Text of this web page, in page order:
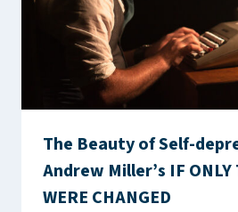
The Beauty of Self-
Andrew Miller’s IF ONLY
WERE CHANGED